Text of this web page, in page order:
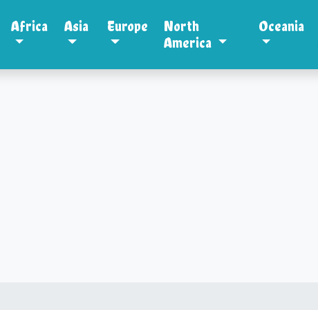
Africa Asia Europe
North
America
Oceania